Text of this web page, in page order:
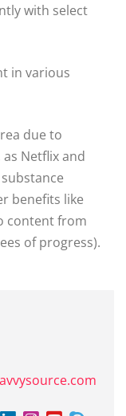
with select
in various
due to
Netflix and
benefits like
content from
of progress).